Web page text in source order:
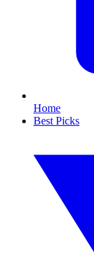
Home
Best Picks